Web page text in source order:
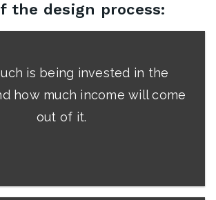
the design process:
is being invested in the
how much income will come
out of it.